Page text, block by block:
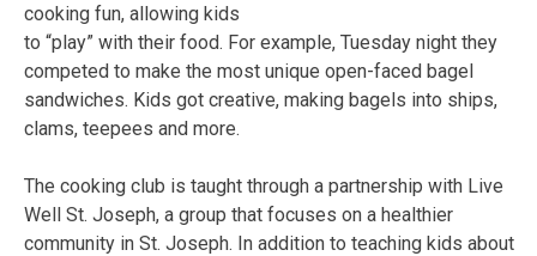
cooking fun, allowing kids
to “play” with their food. For example, Tuesday night they
competed to make the most unique open-faced bagel
sandwiches. Kids got creative, making bagels into ships,
clams, teepees and more.
The cooking club is taught through a partnership with Live
Well St. Joseph, a group that focuses on a healthier
community in St. Joseph. In addition to teaching kids about